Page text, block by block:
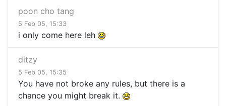
poon cho tang
5 Feb 05, 15:33
i only come here leh
ditzy
5 Feb 05, 15:35
You have not broke any rules, but there is a
chance you might break it.